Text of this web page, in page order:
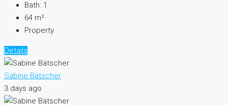
Bath: 1
64 m²
Property
Details
Sabine Bätscher
3 days ago